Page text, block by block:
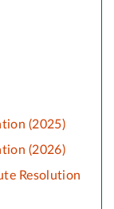
(2025)
(2026)
Resolution